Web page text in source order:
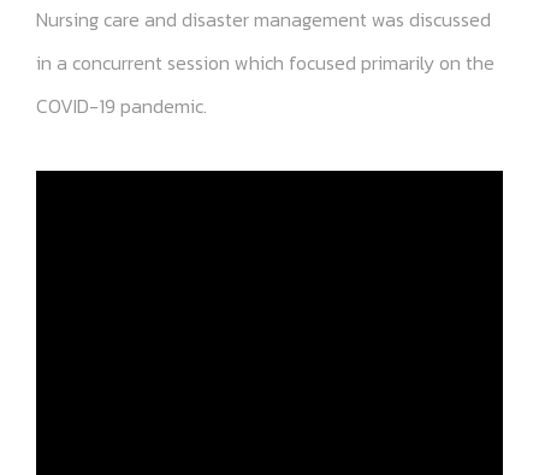
Nursing care and disaster management was discussed
in a concurrent session which focused primarily on the
COVID-19 pandemic.